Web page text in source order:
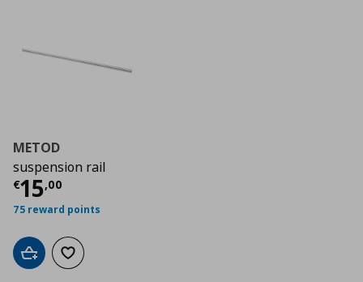
METOD
suspension rail
€15,00
Τρέχουσα τιμή
75 reward points
Add to cartAdd to wishlist